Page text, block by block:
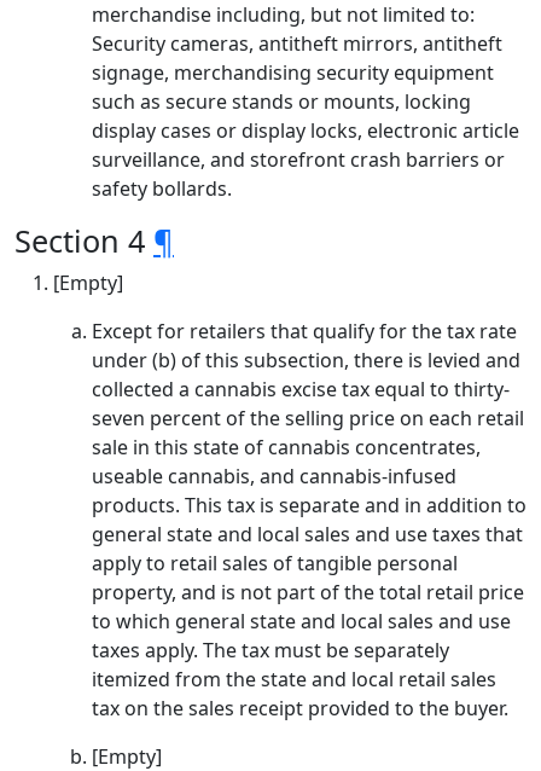
merchandise including, but not limited to:
Security cameras, antitheft mirrors, antitheft
signage, merchandising security equipment
such as secure stands or mounts, locking
display cases or display locks, electronic article
surveillance, and storefront crash barriers or
safety bollards.
Section 4 ¶
[Empty]
Except for retailers that qualify for the tax rate
under (b) of this subsection, there is levied and
collected a cannabis excise tax equal to thirty-
seven percent of the selling price on each retail
sale in this state of cannabis concentrates,
useable cannabis, and cannabis-infused
products. This tax is separate and in addition to
general state and local sales and use taxes that
apply to retail sales of tangible personal
property, and is not part of the total retail price
to which general state and local sales and use
taxes apply. The tax must be separately
itemized from the state and local retail sales
tax on the sales receipt provided to the buyer.
[Empty]